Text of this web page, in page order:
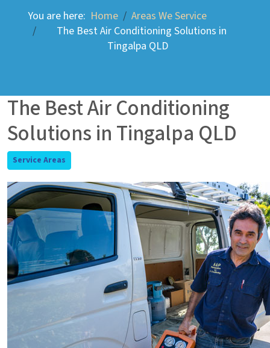
You are here: Home
Areas We Service
The Best Air Conditioning Solutions in
Tingalpa QLD
The Best Air Conditioning
Solutions in Tingalpa QLD
Service Areas